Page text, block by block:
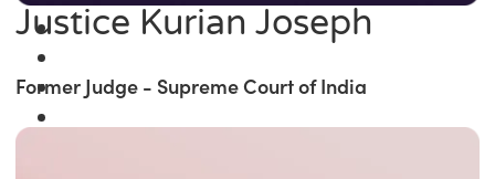
Justice Kurian Joseph
Former Judge - Supreme Court of India